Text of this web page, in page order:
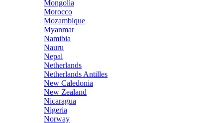
Mongolia
Morocco
Mozambique
Myanmar
Namibia
Nauru
Nepal
Netherlands
Netherlands Antilles
New Caledonia
New Zealand
Nicaragua
Nigeria
Norway